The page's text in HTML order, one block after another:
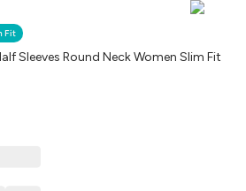
Fit
Sleeves Round Neck Women Slim Fit